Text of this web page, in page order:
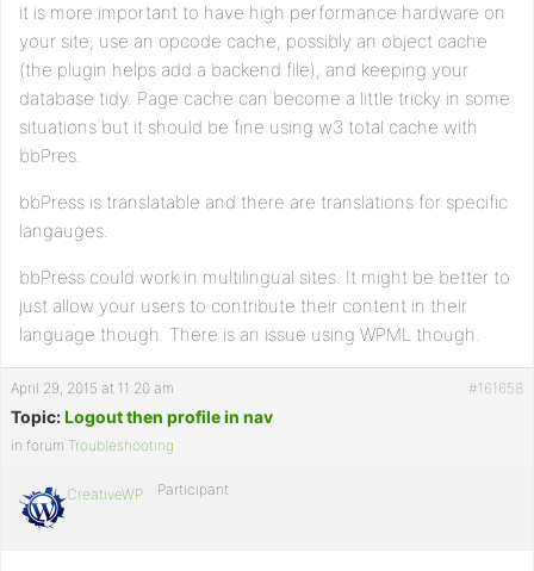
it is more important to have high performance hardware on
your site, use an opcode cache, possibly an object cache
(the plugin helps add a backend file), and keeping your
database tidy. Page cache can become a little tricky in some
situations but it should be fine using w3 total cache with
bbPres.
bbPress is translatable and there are translations for specific
langauges.
bbPress could work in multilingual sites. It might be better to
just allow your users to contribute their content in their
language though. There is an issue using WPML though.
April 29, 2015 at 11:20 am #161658
Topic:Logout then profile in nav
in forum Troubleshooting
CreativeWP Participant